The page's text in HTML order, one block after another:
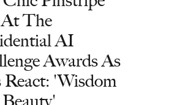
The
AI
Awards As
React: 'Wisdom